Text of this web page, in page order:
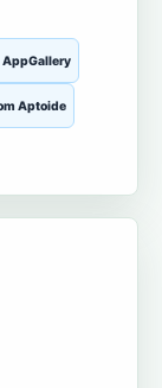
AppGallery
Aptoide